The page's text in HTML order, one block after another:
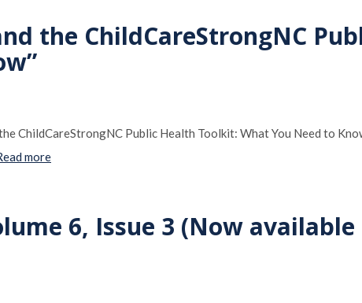
the ChildCareStrongNC
ChildCareStrongNC Public Health Toolkit: What You Need to
more
6, Issue 3 (Now available